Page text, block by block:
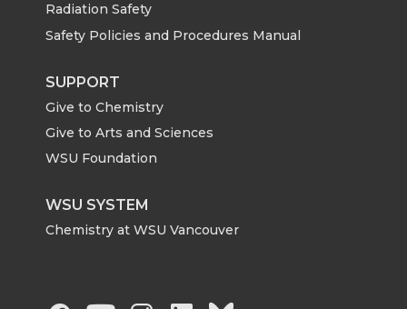
Radiation Safety
Safety Policies and Procedures Manual
SUPPORT
Give to Chemistry
Give to Arts and Sciences
WSU Foundation
WSU SYSTEM
Chemistry at WSU Vancouver